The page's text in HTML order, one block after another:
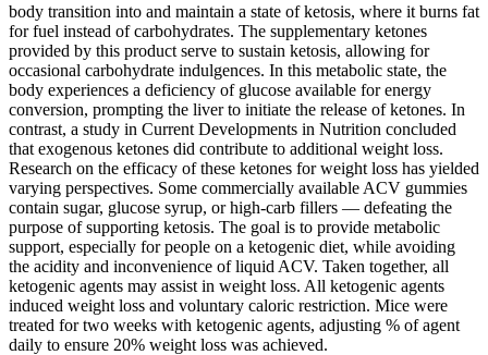
body transition into and maintain a state of ketosis, where it burns fat
for fuel instead of carbohydrates. The supplementary ketones
provided by this product serve to sustain ketosis, allowing for
occasional carbohydrate indulgences. In this metabolic state, the
body experiences a deficiency of glucose available for energy
conversion, prompting the liver to initiate the release of ketones. In
contrast, a study in Current Developments in Nutrition concluded
that exogenous ketones did contribute to additional weight loss.
Research on the efficacy of these ketones for weight loss has yielded
varying perspectives. Some commercially available ACV gummies
contain sugar, glucose syrup, or high-carb fillers — defeating the
purpose of supporting ketosis. The goal is to provide metabolic
support, especially for people on a ketogenic diet, while avoiding
the acidity and inconvenience of liquid ACV. Taken together, all
ketogenic agents may assist in weight loss. All ketogenic agents
induced weight loss and voluntary caloric restriction. Mice were
treated for two weeks with ketogenic agents, adjusting % of agent
daily to ensure 20% weight loss was achieved.